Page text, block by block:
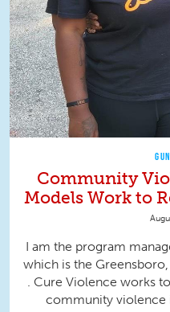
Community
Models Work to
I am the program
which is the
. Cure Violence works
community violence